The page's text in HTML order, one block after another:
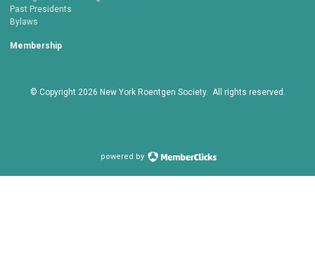
Past Presidents
Bylaws
Membership
© Copyright 2026 New York Roentgen Society. All rights reserved.
powered by